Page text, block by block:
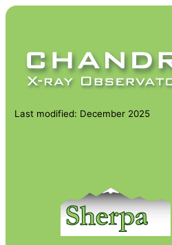
Last modified: December 2025